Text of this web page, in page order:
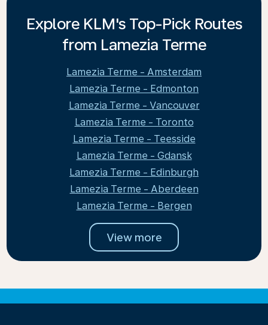
Explore KLM's Top-Pick Routes
from Lamezia Terme
Lamezia Terme - Amsterdam
Lamezia Terme - Edmonton
Lamezia Terme - Vancouver
Lamezia Terme - Toronto
Lamezia Terme - Teesside
Lamezia Terme - Gdansk
Lamezia Terme - Edinburgh
Lamezia Terme - Aberdeen
Lamezia Terme - Bergen
View more